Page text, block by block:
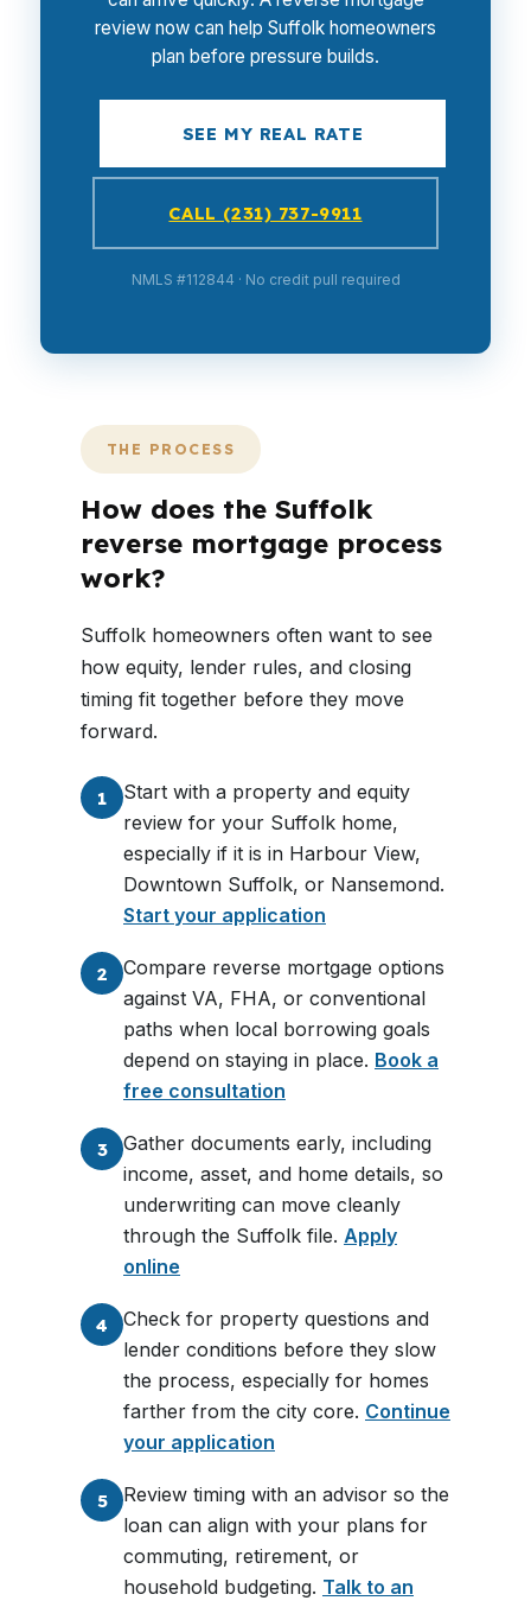
review now can help Suffolk homeowners
plan before pressure builds.
SEE MY REAL RATE
CALL (231) 737-9911
NMLS #112844 · No credit pull required
THE PROCESS
How does the Suffolk
reverse mortgage process
work?
Suffolk homeowners often want to see
how equity, lender rules, and closing
timing fit together before they move
forward.
1
Start with a property and equity
review for your Suffolk home,
especially if it is in Harbour View,
Downtown Suffolk, or Nansemond.
Start your application
2
Compare reverse mortgage options
against VA, FHA, or conventional
paths when local borrowing goals
depend on staying in place. Book a
free consultation
3
Gather documents early, including
income, asset, and home details, so
underwriting can move cleanly
through the Suffolk file. Apply
online
4
Check for property questions and
lender conditions before they slow
the process, especially for homes
farther from the city core. Continue
your application
5
Review timing with an advisor so the
loan can align with your plans for
commuting, retirement, or
household budgeting. Talk to an